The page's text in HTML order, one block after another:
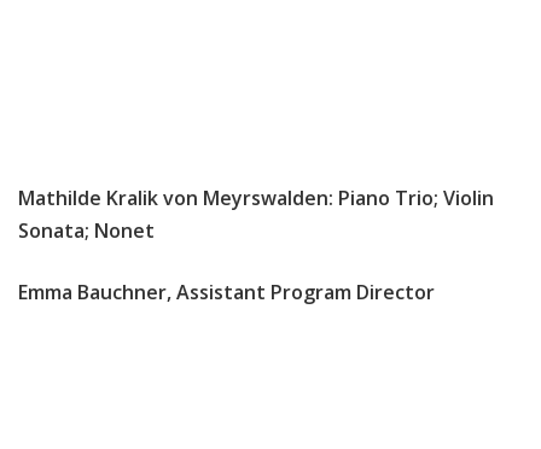
Mathilde Kralik von Meyrswalden: Piano Trio; Violin
Sonata; Nonet
Emma Bauchner, Assistant Program Director